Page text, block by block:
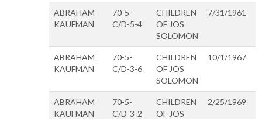
ABRAHAM
KAUFMAN
70-5-
C/D-5-4
CHILDREN
OF JOS
SOLOMON
7/31/1961
ABRAHAM
KAUFMAN
70-5-
C/D-3-6
CHILDREN
OF JOS
SOLOMON
10/1/1967
ABRAHAM
KAUFMAN
70-5-
C/D-3-2
CHILDREN
OF JOS
2/25/1969